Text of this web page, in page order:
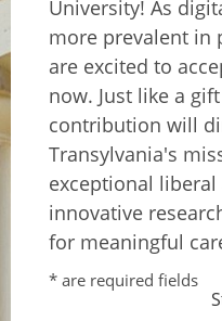
University! As
more prevalent in
are excited to
now. Just like a
contribution will
Transylvania's
exceptional
innovative
for meaningful
* are required fields